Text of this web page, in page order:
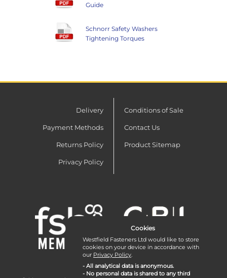
Guide
Schnorr Safety Washers
Tightening Torques
Delivery
Payment Methods
Returns Policy
Privacy Policy
Conditions of Sale
Contact Us
Product Sitemap
Cookies
Westfield Fasteners Ltd would like to store
cookies on your device in accordance with
our Privacy Policy.
- All analytical data is anonymous.
- No personal data is shared to any third